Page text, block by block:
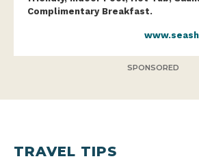
Complimentary Breakfast.
SPONSORED
TRAVEL TIPS